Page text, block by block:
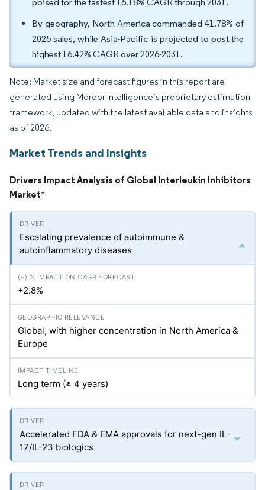
By geography, North America commanded 41.78% of
2025 sales, while Asia-Pacific is projected to post the
highest 16.42% CAGR over 2026-2031.
Note: Market size and forecast figures in this report are
generated using Mordor Intelligence’s proprietary estimation
framework, updated with the latest available data and insights
as of 2026.
Market Trends and Insights
Drivers Impact Analysis of Global Interleukin Inhibitors
Market*
Escalating prevalence of autoimmune &
autoinflammatory diseases
+2.8%
Global, with higher concentration in North America &
Europe
Long term (≥ 4 years)
Accelerated FDA & EMA approvals for next-gen IL-
17/IL-23 biologics